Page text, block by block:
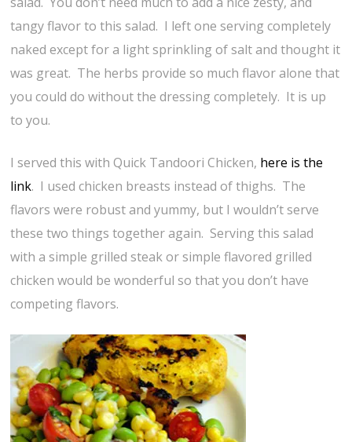
tangy flavor to this salad. I left one serving completely
naked except for a light sprinkling of salt and thought it
was great. The herbs provide so much flavor alone that
you could do without the dressing completely. It is up
to you.
I served this with Quick Tandoori Chicken, here is the
link. I used chicken breasts instead of thighs. The
flavors were robust and yummy, but I wouldn’t serve
these two things together again. Serving this salad
with a simple grilled steak or simple flavored grilled
chicken would be wonderful so that you don’t have
competing flavors.